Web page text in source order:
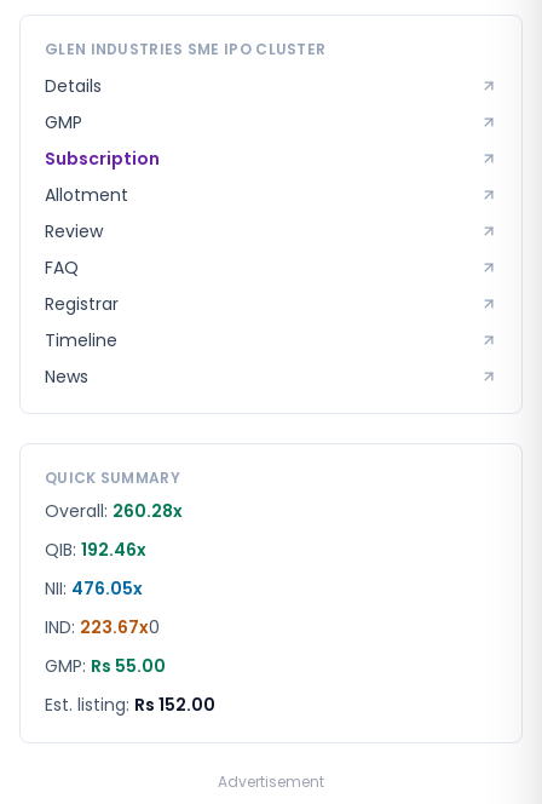
GLEN INDUSTRIES SME IPO CLUSTER
Details
GMP
Subscription
Allotment
Review
FAQ
Registrar
Timeline
News
QUICK SUMMARY
Overall: 260.28x
QIB: 192.46x
NII: 476.05x
IND: 223.67x0
GMP: Rs 55.00
Est. listing: Rs 152.00
Advertisement